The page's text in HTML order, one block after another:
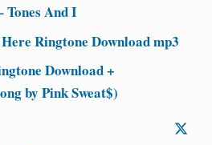
Tones And I
Ringtone Download mp3
Download +
by Pink Sweat$)